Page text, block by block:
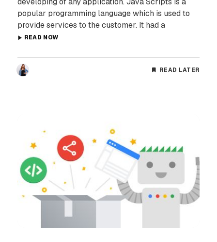
popular programming language which is used to
provide services to the customer. It had a
READ NOW
READ LATER